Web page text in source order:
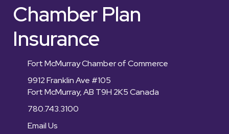
Chamber Plan
Insurance
Fort McMurray Chamber of Commerce
9912 Franklin Ave #105
Fort McMurray, AB T9H 2K5 Canada
780.743.3100
Email Us